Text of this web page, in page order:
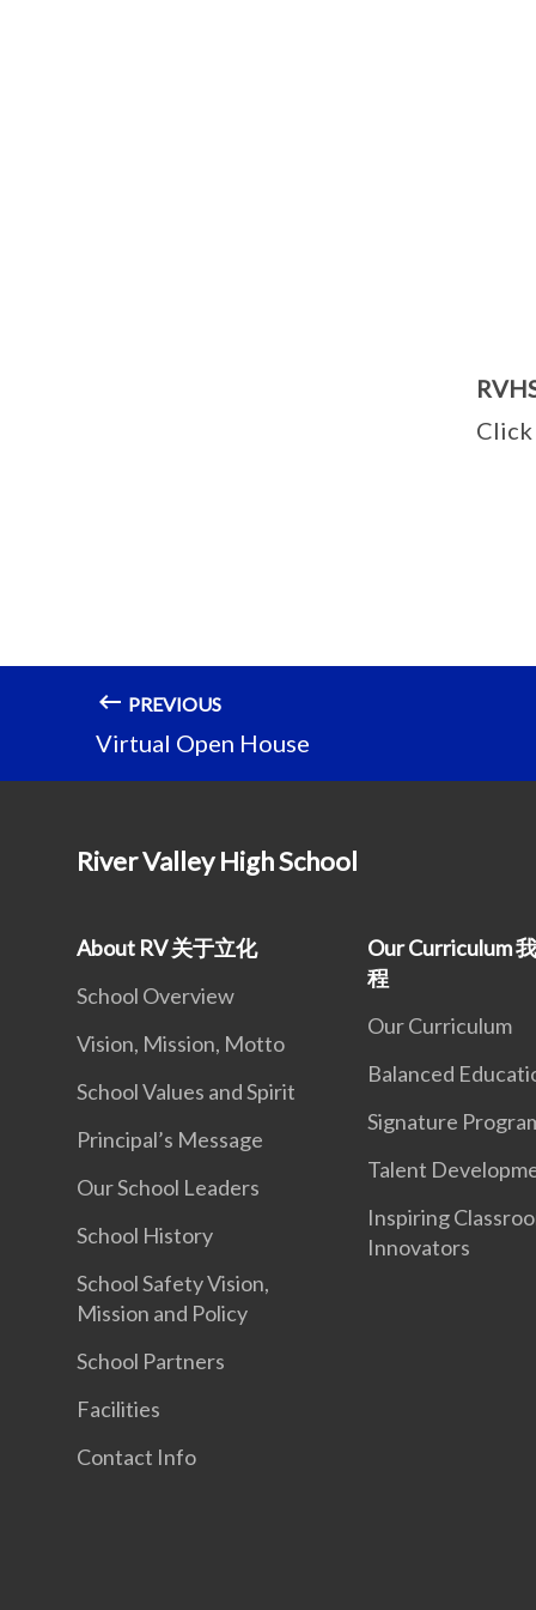
Click
PREVIOUS
Virtual Open House
River Valley High School
About RV 关于立化
School Overview
Vision, Mission, Motto
School Values and Spirit
Principal’s Message
Our School Leaders
School History
School Safety Vision,
Mission and Policy
School Partners
Facilities
Contact Info
Our Curriculum
程
Our Curriculum
Balanced
Signature
Talent
Inspiring
Innovators